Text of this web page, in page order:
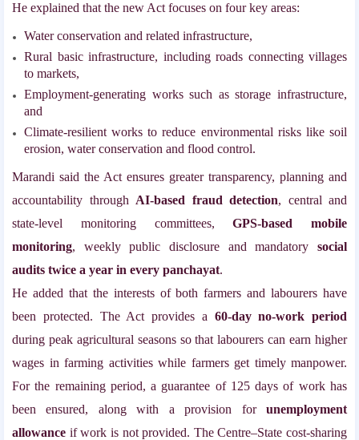
He explained that the new Act focuses on four key areas:
Water conservation and related infrastructure,
Rural basic infrastructure, including roads connecting villages
to markets,
Employment-generating works such as storage infrastructure,
and
Climate-resilient works to reduce environmental risks like soil
erosion, water conservation and flood control.
Marandi said the Act ensures greater transparency, planning and
accountability through AI-based fraud detection, central and
state-level monitoring committees,GPS-based mobile
monitoring, weekly public disclosure and mandatory social
audits twice a year in every panchayat.
He added that the interests of both farmers and labourers have
been protected. The Act provides a 60-day no-work period
during peak agricultural seasons so that labourers can earn higher
wages in farming activities while farmers get timely manpower.
For the remaining period, a guarantee of 125 days of work has
been ensured, along with a provision for unemployment
allowance if work is not provided. The Centre–State cost-sharing